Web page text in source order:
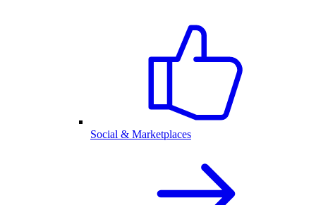
Social & Marketplaces